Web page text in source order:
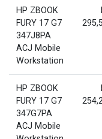
HP ZBOOK
FURY 17 G7
347J8PA
ACJ Mobile
Workstation
HP ZBOOK
FURY 17 G7
347G7PA
ACJ Mobile